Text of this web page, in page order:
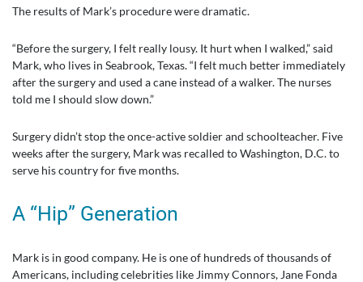
The results of Mark’s procedure were dramatic.
“Before the surgery, I felt really lousy. It hurt when I walked,” said
Mark, who lives in Seabrook, Texas. “I felt much better immediately
after the surgery and used a cane instead of a walker. The nurses
told me I should slow down.”
Surgery didn’t stop the once-active soldier and schoolteacher. Five
weeks after the surgery, Mark was recalled to Washington, D.C. to
serve his country for five months.
A “Hip” Generation
Mark is in good company. He is one of hundreds of thousands of
Americans, including celebrities like Jimmy Connors, Jane Fonda